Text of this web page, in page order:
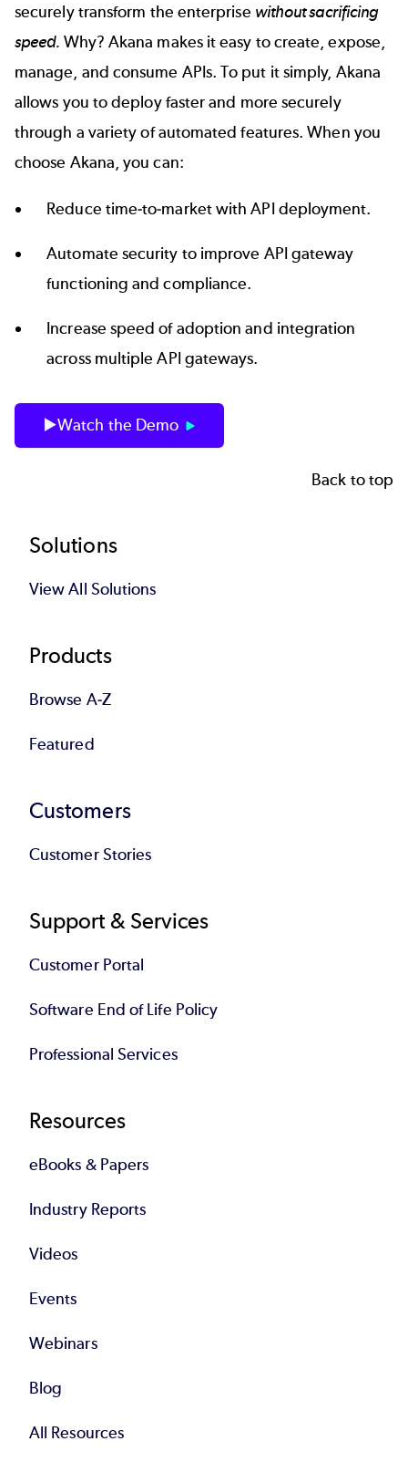
securely transform the enterprise without sacrificing
speed. Why? Akana makes it easy to create, expose,
manage, and consume APIs. To put it simply, Akana
allows you to deploy faster and more securely
through a variety of automated features. When you
choose Akana, you can:
Reduce time-to-market with API deployment.
Automate security to improve API gateway
functioning and compliance.
Increase speed of adoption and integration
across multiple API gateways.
▶️Watch the Demo
Back to top
Footer
Solutions
View All Solutions
Products
Browse A-Z
Featured
Customers
Customer Stories
Support & Services
Customer Portal
Software End of Life Policy
Professional Services
Resources
eBooks & Papers
Industry Reports
Videos
Events
Webinars
Blog
All Resources